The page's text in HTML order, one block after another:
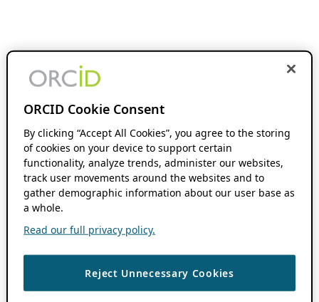
ORCID Cookie Consent
By clicking “Accept All Cookies”, you agree to the storing
of cookies on your device to support certain
functionality, analyze trends, administer our websites,
track user movements around the websites and to
gather demographic information about our user base as
a whole.
Read our full privacy policy.
Reject Unnecessary Cookies